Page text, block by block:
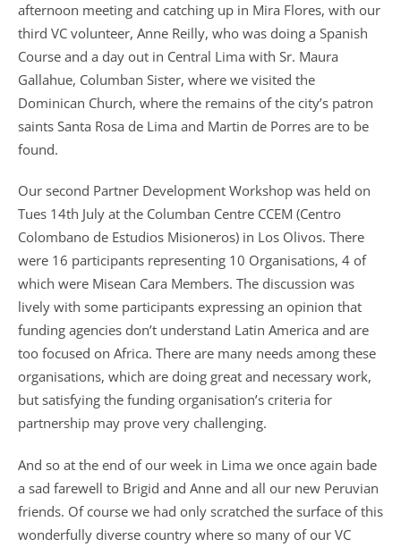
afternoon meeting and catching up in Mira Flores, with our
third VC volunteer, Anne Reilly, who was doing a Spanish
Course and a day out in Central Lima with Sr. Maura
Gallahue, Columban Sister, where we visited the
Dominican Church, where the remains of the city’s patron
saints Santa Rosa de Lima and Martin de Porres are to be
found.
Our second Partner Development Workshop was held on
Tues 14th July at the Columban Centre CCEM (Centro
Colombano de Estudios Misioneros) in Los Olivos. There
were 16 participants representing 10 Organisations, 4 of
which were Misean Cara Members. The discussion was
lively with some participants expressing an opinion that
funding agencies don’t understand Latin America and are
too focused on Africa. There are many needs among these
organisations, which are doing great and necessary work,
but satisfying the funding organisation’s criteria for
partnership may prove very challenging.
And so at the end of our week in Lima we once again bade
a sad farewell to Brigid and Anne and all our new Peruvian
friends. Of course we had only scratched the surface of this
wonderfully diverse country where so many of our VC